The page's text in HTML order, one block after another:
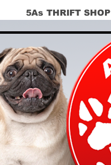
5As THRIFT SHOP